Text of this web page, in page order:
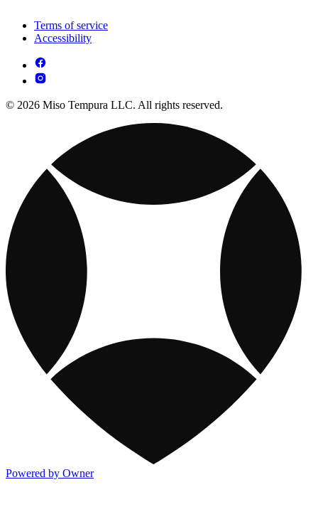
Terms of service
Accessibility
© 2026 Miso Tempura LLC. All rights reserved.
Powered by Owner